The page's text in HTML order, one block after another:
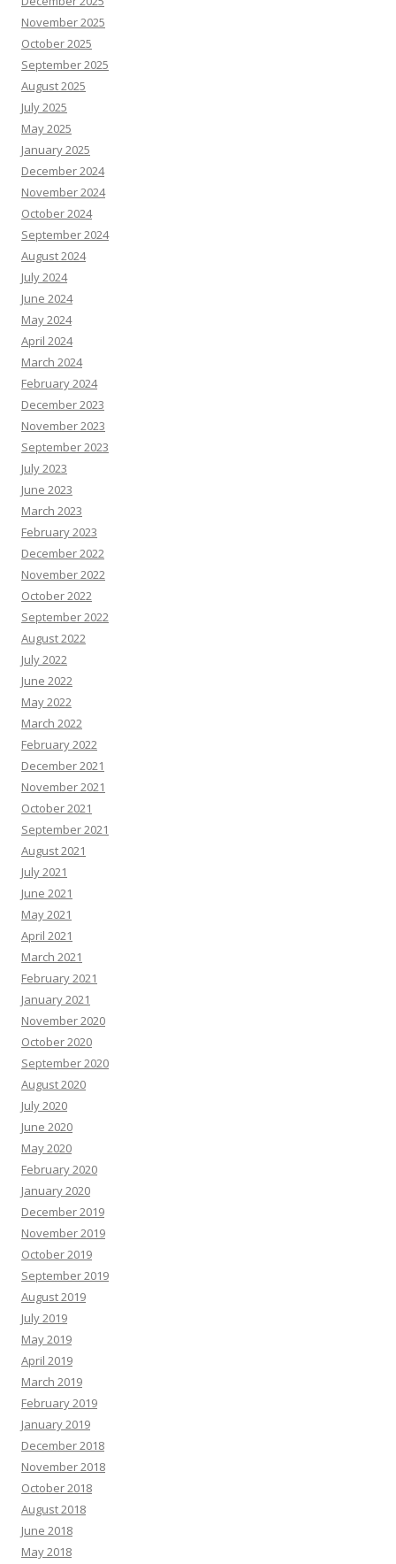
November 2025
October 2025
September 2025
August 2025
July 2025
May 2025
January 2025
December 2024
November 2024
October 2024
September 2024
August 2024
July 2024
June 2024
May 2024
April 2024
March 2024
February 2024
December 2023
November 2023
September 2023
July 2023
June 2023
March 2023
February 2023
December 2022
November 2022
October 2022
September 2022
August 2022
July 2022
June 2022
May 2022
March 2022
February 2022
December 2021
November 2021
October 2021
September 2021
August 2021
July 2021
June 2021
May 2021
April 2021
March 2021
February 2021
January 2021
November 2020
October 2020
September 2020
August 2020
July 2020
June 2020
May 2020
February 2020
January 2020
December 2019
November 2019
October 2019
September 2019
August 2019
July 2019
May 2019
April 2019
March 2019
February 2019
January 2019
December 2018
November 2018
October 2018
August 2018
June 2018
May 2018